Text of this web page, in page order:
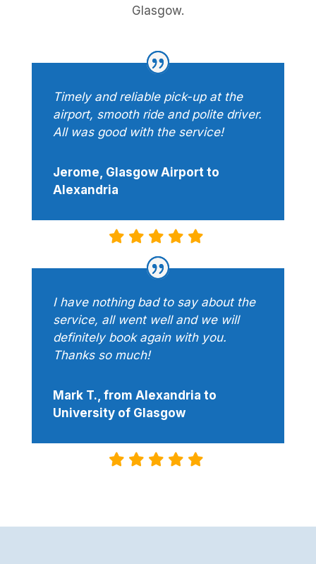
Glasgow.
Timely and reliable pick-up at the
airport, smooth ride and polite driver.
All was good with the service!
Jerome, Glasgow Airport to
Alexandria
I have nothing bad to say about the
service, all went well and we will
definitely book again with you.
Thanks so much!
Mark T., from Alexandria to
University of Glasgow